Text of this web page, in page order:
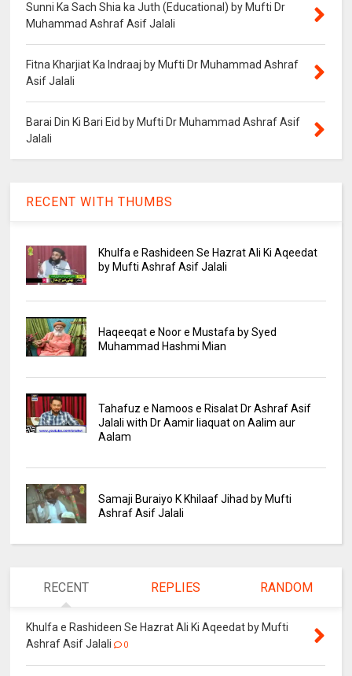
Sunni Ka Sach Shia ka Juth (Educational) by Mufti Dr
Muhammad Ashraf Asif Jalali
Fitna Kharjiat Ka Indraaj by Mufti Dr Muhammad Ashraf
Asif Jalali
Barai Din Ki Bari Eid by Mufti Dr Muhammad Ashraf Asif
Jalali
RECENT WITH THUMBS
Khulfa e Rashideen Se Hazrat Ali Ki Aqeedat
by Mufti Ashraf Asif Jalali
Haqeeqat e Noor e Mustafa by Syed
Muhammad Hashmi Mian
Tahafuz e Namoos e Risalat Dr Ashraf Asif
Jalali with Dr Aamir liaquat on Aalim aur
Aalam
Samaji Buraiyo K Khilaaf Jihad by Mufti
Ashraf Asif Jalali
RECENT REPLIES RANDOM
Khulfa e Rashideen Se Hazrat Ali Ki Aqeedat by Mufti
Ashraf Asif Jalali
0